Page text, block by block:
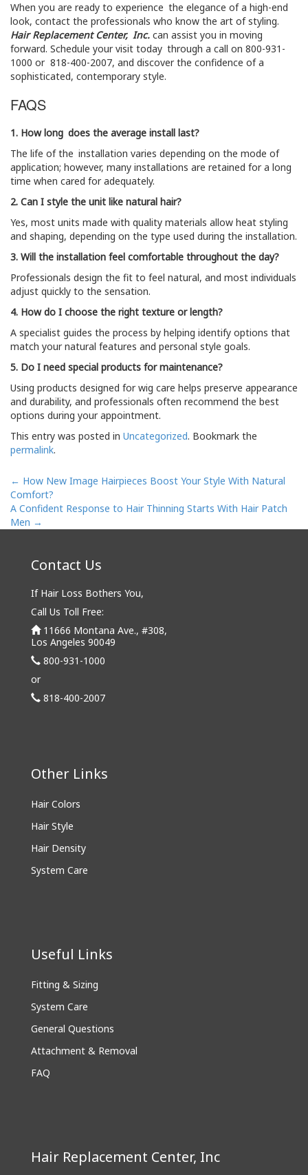
When you are ready to experience the elegance of a high-end
look, contact the professionals who know the art of styling.
Hair Replacement Center, Inc. can assist you in moving
forward. Schedule your visit today through a call on 800-931-
1000 or 818-400-2007, and discover the confidence of a
sophisticated, contemporary style.
FAQS
1. How long does the average install last?
The life of the installation varies depending on the mode of
application; however, many installations are retained for a long
time when cared for adequately.
2. Can I style the unit like natural hair?
Yes, most units made with quality materials allow heat styling
and shaping, depending on the type used during the installation.
3. Will the installation feel comfortable throughout the day?
Professionals design the fit to feel natural, and most individuals
adjust quickly to the sensation.
4. How do I choose the right texture or length?
A specialist guides the process by helping identify options that
match your natural features and personal style goals.
5. Do I need special products for maintenance?
Using products designed for wig care helps preserve appearance
and durability, and professionals often recommend the best
options during your appointment.
This entry was posted in Uncategorized. Bookmark the
permalink.
Post
navigation
← How New Image Hairpieces Boost Your Style With Natural
Comfort?
A Confident Response to Hair Thinning Starts With Hair Patch
Men →
Contact Us
If Hair Loss Bothers You,
Call Us Toll Free:
11666 Montana Ave., #308,
Los Angeles 90049
800-931-1000
or
818-400-2007
Other Links
Hair Colors
Hair Style
Hair Density
System Care
Useful Links
Fitting & Sizing
System Care
General Questions
Attachment & Removal
FAQ
Hair Replacement Center, Inc